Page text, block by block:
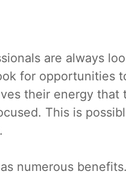
are always
for opportunities
their energy
This is
numerous